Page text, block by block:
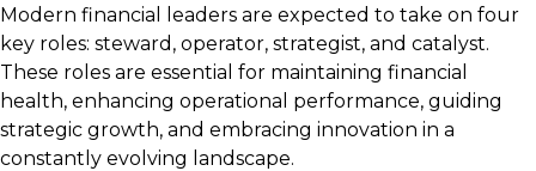
Modern financial leaders are expected to take on four
key roles: steward, operator, strategist, and catalyst.
These roles are essential for maintaining financial
health, enhancing operational performance, guiding
strategic growth, and embracing innovation in a
constantly evolving landscape.